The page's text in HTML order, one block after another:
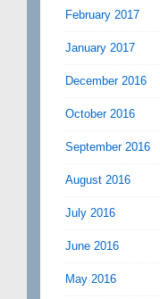
February 2017
January 2017
December 2016
October 2016
September 2016
August 2016
July 2016
June 2016
May 2016